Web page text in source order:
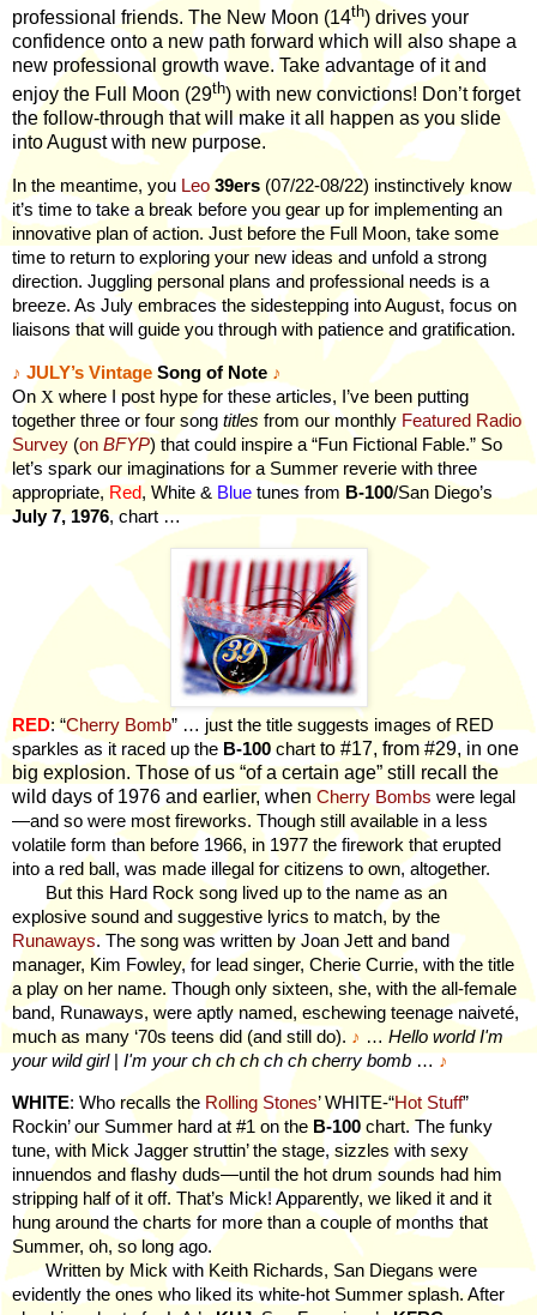
professional friends. The New Moon (14th) drives your
confidence onto a new path forward which will also shape a
new professional growth wave. Take advantage of it and
enjoy the Full Moon (29th) with new convictions! Don’t forget
the follow-through that will make it all happen as you slide
into August with new purpose.
In the meantime, you Leo 39ers (07/22-08/22) instinctively know
it’s time to take a break before you gear up for implementing an
innovative plan of action. Just before the Full Moon, take some
time to return to exploring your new ideas and unfold a strong
direction. Juggling personal plans and professional needs is a
breeze. As July embraces the sidestepping into August, focus on
liaisons that will guide you through with patience and gratification.
♪ JULY’s VintageSong of Note ♪
On X where I post hype for these articles, I’ve been putting
together three or four song titles from our monthlyFeatured Radio
Survey (on BFYP) that could inspire a “Fun Fictional Fable.” So
let’s spark our imaginations for a Summer reverie with three
appropriate,Red, White &Bluetunes from B-100/San Diego’s
July 7, 1976, chart …
RED: “Cherry Bomb” … just the title suggests images of RED
sparkles as it raced up the B-100chart to #17, from #29, in one
big explosion. Those of us “of a certain age” still recall the
wild days of 1976 and earlier, when Cherry Bombs were legal
—and so were most fireworks. Though still available in a less
volatile form than before 1966, in 1977 the firework that erupted
into a red ball, was made illegal for citizens to own, altogether.
But this Hard Rock song lived up to the name as an
explosive sound and suggestive lyrics to match, by the
Runaways. The song was written by Joan Jett and band
manager, Kim Fowley, for lead singer, Cherie Currie, with the title
a play on her name. Though only sixteen, she, with the all-female
band, Runaways, were aptly named, eschewing teenage naiveté,
much as many ‘70s teens did (and still do). ♪ … Hello world I'm
your wild girl| I'm your ch ch ch ch ch cherry bomb … ♪
WHITE: Who recalls theRolling Stones’ WHITE-“Hot Stuff”
Rockin’ our Summer hard at #1 on the B-100 chart. The funky
tune, with Mick Jagger struttin’ the stage, sizzles with sexy
innuendos and flashy duds—until the hot drum sounds had him
stripping half of it off. That’s Mick! Apparently, we liked it and it
hung around the charts for more than a couple of months that
Summer, oh, so long ago.
Written by Mick with Keith Richards, San Diegans were
evidently the ones who liked its white-hot Summer splash. After